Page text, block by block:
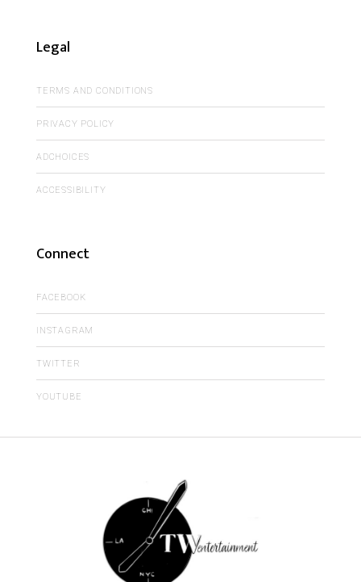
Legal
TERMS AND CONDITIONS
PRIVACY POLICY
ADCHOICES
ACCESSIBILITY
Connect
FACEBOOK
INSTAGRAM
TWITTER
YOUTUBE